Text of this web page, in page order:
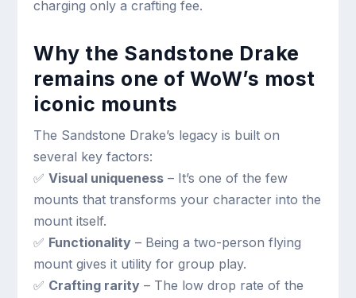
charging only a crafting fee.
Why the Sandstone Drake
remains one of WoW’s most
iconic mounts
The Sandstone Drake’s legacy is built on
several key factors:
✅Visual uniqueness – It’s one of the few
mounts that transforms your character into the
mount itself.
✅ Functionality – Being a two-person flying
mount gives it utility for group play.
✅ Crafting rarity – The low drop rate of the